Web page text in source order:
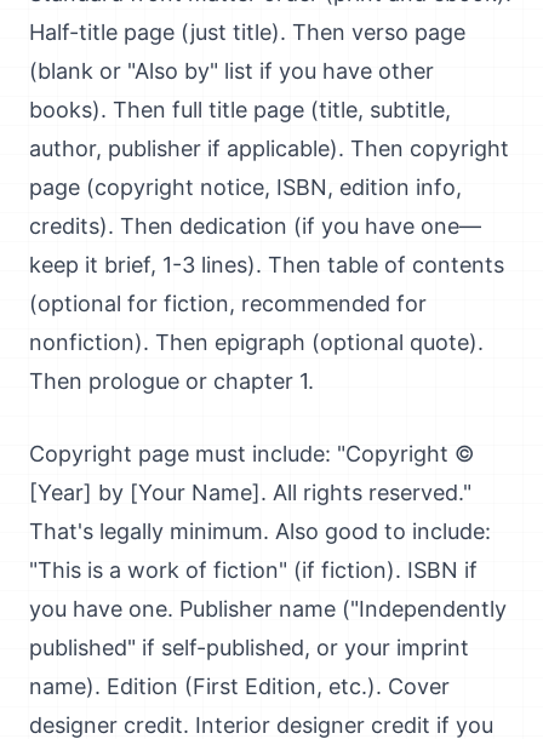
Half-title page (just title). Then verso page
(blank or "Also by" list if you have other
books). Then full title page (title, subtitle,
author, publisher if applicable). Then copyright
page (copyright notice, ISBN, edition info,
credits). Then dedication (if you have one—
keep it brief, 1-3 lines). Then table of contents
(optional for fiction, recommended for
nonfiction). Then epigraph (optional quote).
Then prologue or chapter 1.
Copyright page must include: "Copyright ©
[Year] by [Your Name]. All rights reserved."
That's legally minimum. Also good to include:
"This is a work of fiction" (if fiction). ISBN if
you have one. Publisher name ("Independently
published" if self-published, or your imprint
name). Edition (First Edition, etc.). Cover
designer credit. Interior designer credit if you